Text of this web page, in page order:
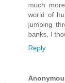
much
world of
jumping
banks, I
Reply